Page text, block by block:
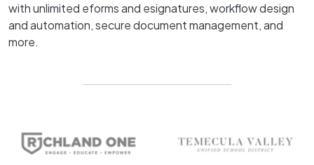
with unlimited eforms and esignatures, workflow design
and automation, secure document management, and
more.